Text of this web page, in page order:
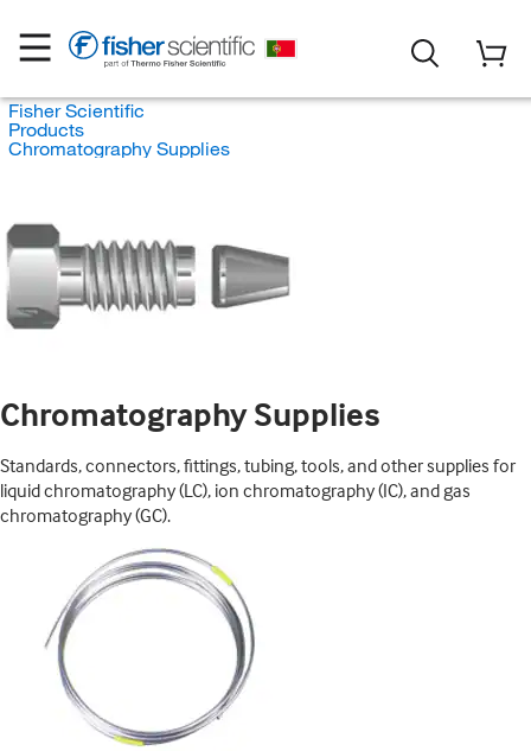
Fisher Scientific
Products
Chromatography Supplies
Chromatography Supplies
Standards, connectors, fittings, tubing, tools, and other supplies for
liquid chromatography (LC), ion chromatography (IC), and gas
chromatography (GC).